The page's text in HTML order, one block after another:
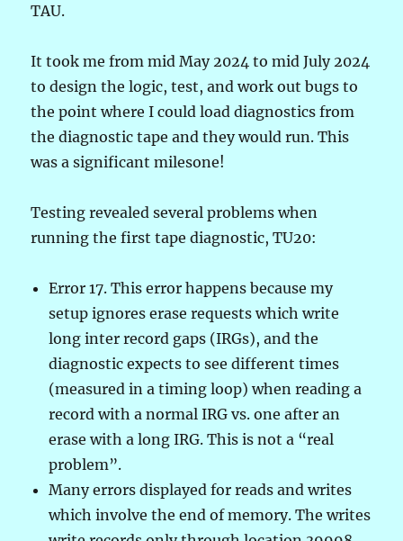
TAU.
It took me from mid May 2024 to mid July 2024
to design the logic, test, and work out bugs to
the point where I could load diagnostics from
the diagnostic tape and they would run. This
was a significant milesone!
Testing revealed several problems when
running the first tape diagnostic, TU20:
Error 17. This error happens because my
setup ignores erase requests which write
long inter record gaps (IRGs), and the
diagnostic expects to see different times
(measured in a timing loop) when reading a
record with a normal IRG vs. one after an
erase with a long IRG. This is not a “real
problem”.
Many errors displayed for reads and writes
which involve the end of memory. The writes